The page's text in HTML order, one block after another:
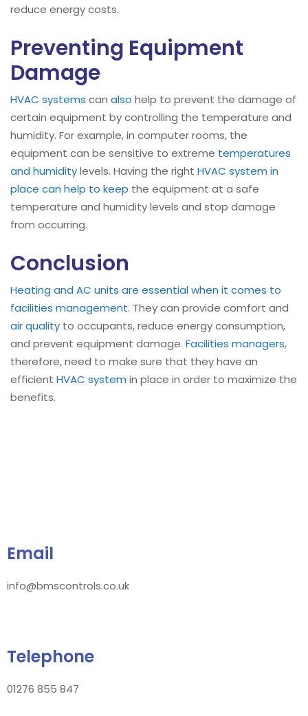
reduce energy costs.
Preventing Equipment
Damage
HVAC systems can also help to prevent the damage of
certain equipment by controlling the temperature and
humidity. For example, in computer rooms, the
equipment can be sensitive to extreme temperatures
and humiditylevels. Having the right HVAC system in
place can help to keep the equipment at a safe
temperature and humidity levels and stop damage
from occurring.
Conclusion
Heating and AC units are essential when it comes to
facilities management. They can provide comfort and
air quality to occupants, reduce energy consumption,
and prevent equipment damage. Facilities managers,
therefore, need to make sure that they have an
efficient HVAC system in place in order to maximize the
benefits.
Email
info@bmscontrols.co.uk
Telephone
01276 855 847